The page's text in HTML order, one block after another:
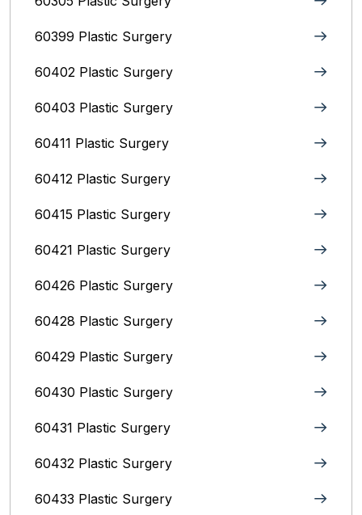
60399 Plastic Surgery
60402 Plastic Surgery
60403 Plastic Surgery
60411 Plastic Surgery
60412 Plastic Surgery
60415 Plastic Surgery
60421 Plastic Surgery
60426 Plastic Surgery
60428 Plastic Surgery
60429 Plastic Surgery
60430 Plastic Surgery
60431 Plastic Surgery
60432 Plastic Surgery
60433 Plastic Surgery